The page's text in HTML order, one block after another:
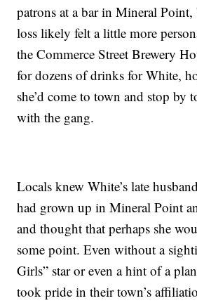
patrons at a bar in Mineral
loss likely felt a little more
the Commerce Street Brewery
for dozens of drinks for White,
she’d come to town and stop by
with the gang.
Locals knew White’s late
had grown up in Mineral Point
and thought that perhaps she
some point. Even without a
Girls” star or even a hint of a
took pride in their town’s